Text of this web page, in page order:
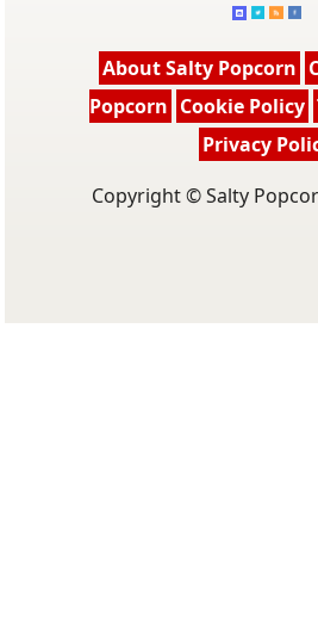
About Salty Popcorn
Popcorn Cookie Policy
Privacy
Copyright © Salty